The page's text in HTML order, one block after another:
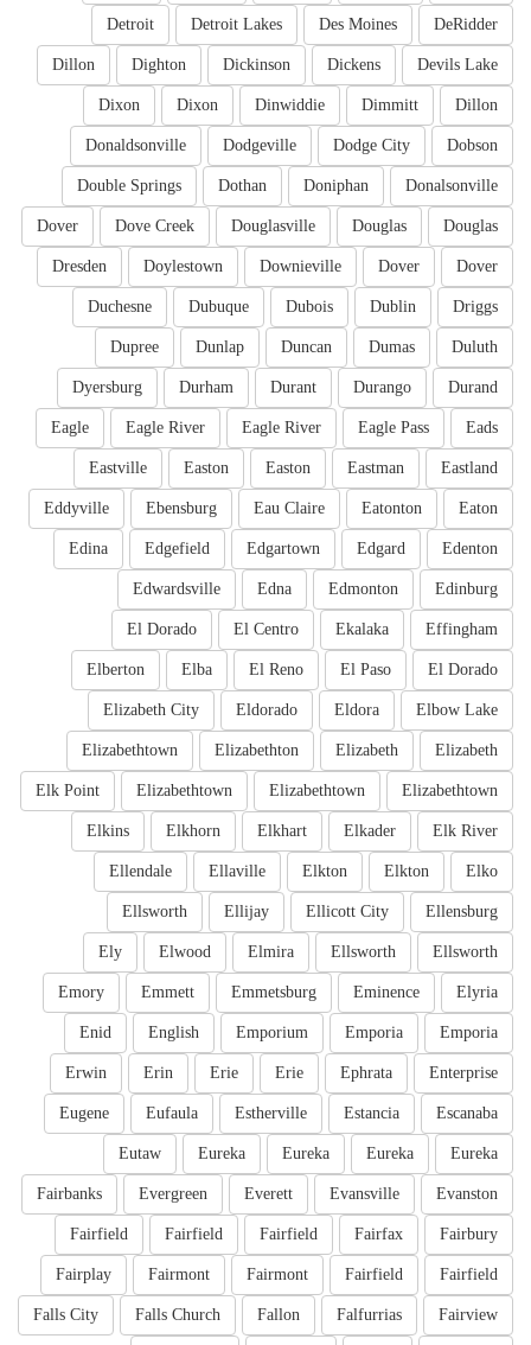
DeRidder
Des Moines
Detroit Lakes
Detroit
Devils Lake
Dickens
Dickinson
Dighton
Dillon
Dillon
Dimmitt
Dinwiddie
Dixon
Dixon
Dobson
Dodge City
Dodgeville
Donaldsonville
Donalsonville
Doniphan
Dothan
Double Springs
Douglas
Douglas
Douglasville
Dove Creek
Dover
Dover
Dover
Downieville
Doylestown
Dresden
Driggs
Dublin
Dubois
Dubuque
Duchesne
Duluth
Dumas
Duncan
Dunlap
Dupree
Durand
Durango
Durant
Durham
Dyersburg
Eads
Eagle Pass
Eagle River
Eagle River
Eagle
Eastland
Eastman
Easton
Easton
Eastville
Eaton
Eatonton
Eau Claire
Ebensburg
Eddyville
Edenton
Edgard
Edgartown
Edgefield
Edina
Edinburg
Edmonton
Edna
Edwardsville
Effingham
Ekalaka
El Centro
El Dorado
El Dorado
El Paso
El Reno
Elba
Elberton
Elbow Lake
Eldora
Eldorado
Elizabeth City
Elizabeth
Elizabeth
Elizabethton
Elizabethtown
Elizabethtown
Elizabethtown
Elizabethtown
Elk Point
Elk River
Elkader
Elkhart
Elkhorn
Elkins
Elko
Elkton
Elkton
Ellaville
Ellendale
Ellensburg
Ellicott City
Ellijay
Ellsworth
Ellsworth
Ellsworth
Elmira
Elwood
Ely
Elyria
Eminence
Emmetsburg
Emmett
Emory
Emporia
Emporia
Emporium
English
Enid
Enterprise
Ephrata
Erie
Erie
Erin
Erwin
Escanaba
Estancia
Estherville
Eufaula
Eugene
Eureka
Eureka
Eureka
Eureka
Eutaw
Evanston
Evansville
Everett
Evergreen
Fairbanks
Fairbury
Fairfax
Fairfield
Fairfield
Fairfield
Fairfield
Fairfield
Fairmont
Fairmont
Fairplay
Fairview
Falfurrias
Fallon
Falls Church
Falls City